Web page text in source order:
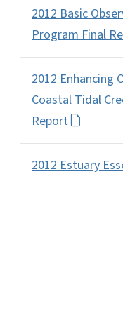
2012 Basic
Program Final
2012 Enhancing
Coastal Tidal
Report
2012 Estuary